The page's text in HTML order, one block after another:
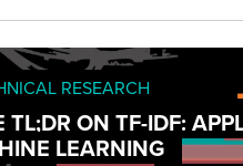
RESEARCH
TL;DR ON TF-IDF:
LEARNING